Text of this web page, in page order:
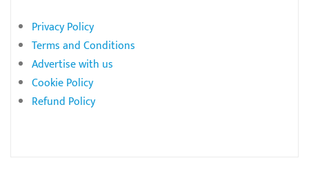
Privacy Policy
Terms and Conditions
Advertise with us
Cookie Policy
Refund Policy